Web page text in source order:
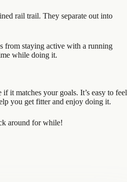
rail trail. They separate out into
from staying active with a running
while doing it.
it matches your goals. It’s easy to feel
you get fitter and enjoy doing it.
around for while!